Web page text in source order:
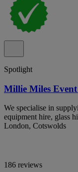
Spotlight
Millie Miles
We specialise in
equipment hire, glass
London, Cotswolds
186 reviews